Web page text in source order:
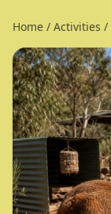
Home / Activities /